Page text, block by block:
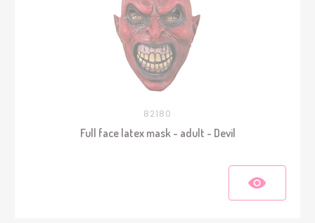
82180
Full face latex mask - adult - Devil